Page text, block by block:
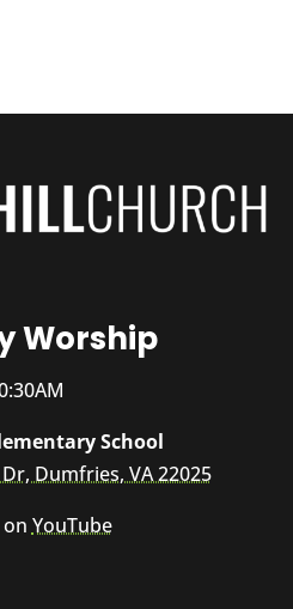
Worship
School
Dumfries, VA 22025
YouTube